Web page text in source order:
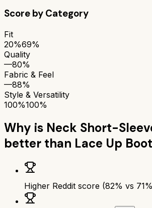
Score by Category
Fit
20%69%
Quality
—80%
Fabric & Feel
—88%
Style & Versatility
100%100%
Why is Neck Short-
better than Lace Up
Higher Reddit score (82% vs